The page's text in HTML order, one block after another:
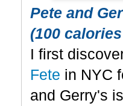
Pete and
(100
I first
Fete in NYC
and Gerry's